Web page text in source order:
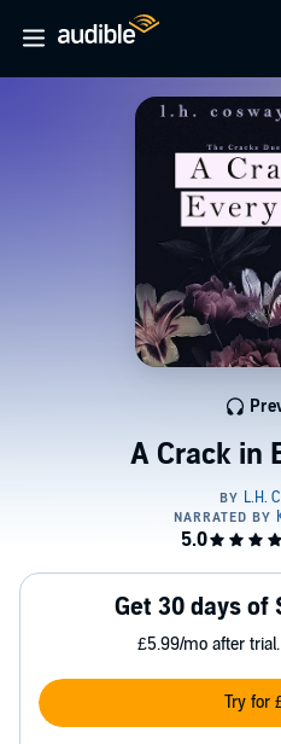
A Crack in
Get 30 days of
£5.99/mo after
Try for